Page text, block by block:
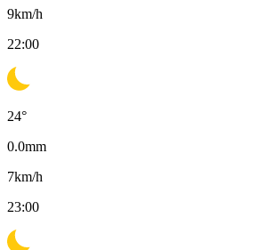
9km/h
22:00
24°
0.0mm
7km/h
23:00